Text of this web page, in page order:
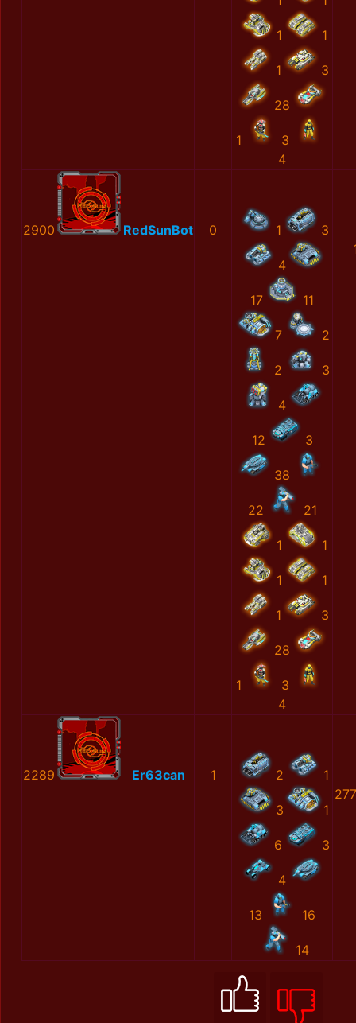
1 1
1 3
28
1
3
4
2900 RedSunBot 0 1 3
4
17 11
7 2
2 3
4
12 3
38
22 21
1 1
1 1
1 3
28
1
3
4
2289 Er63can 1 2 1
3 1
6 3
4
13 16
14